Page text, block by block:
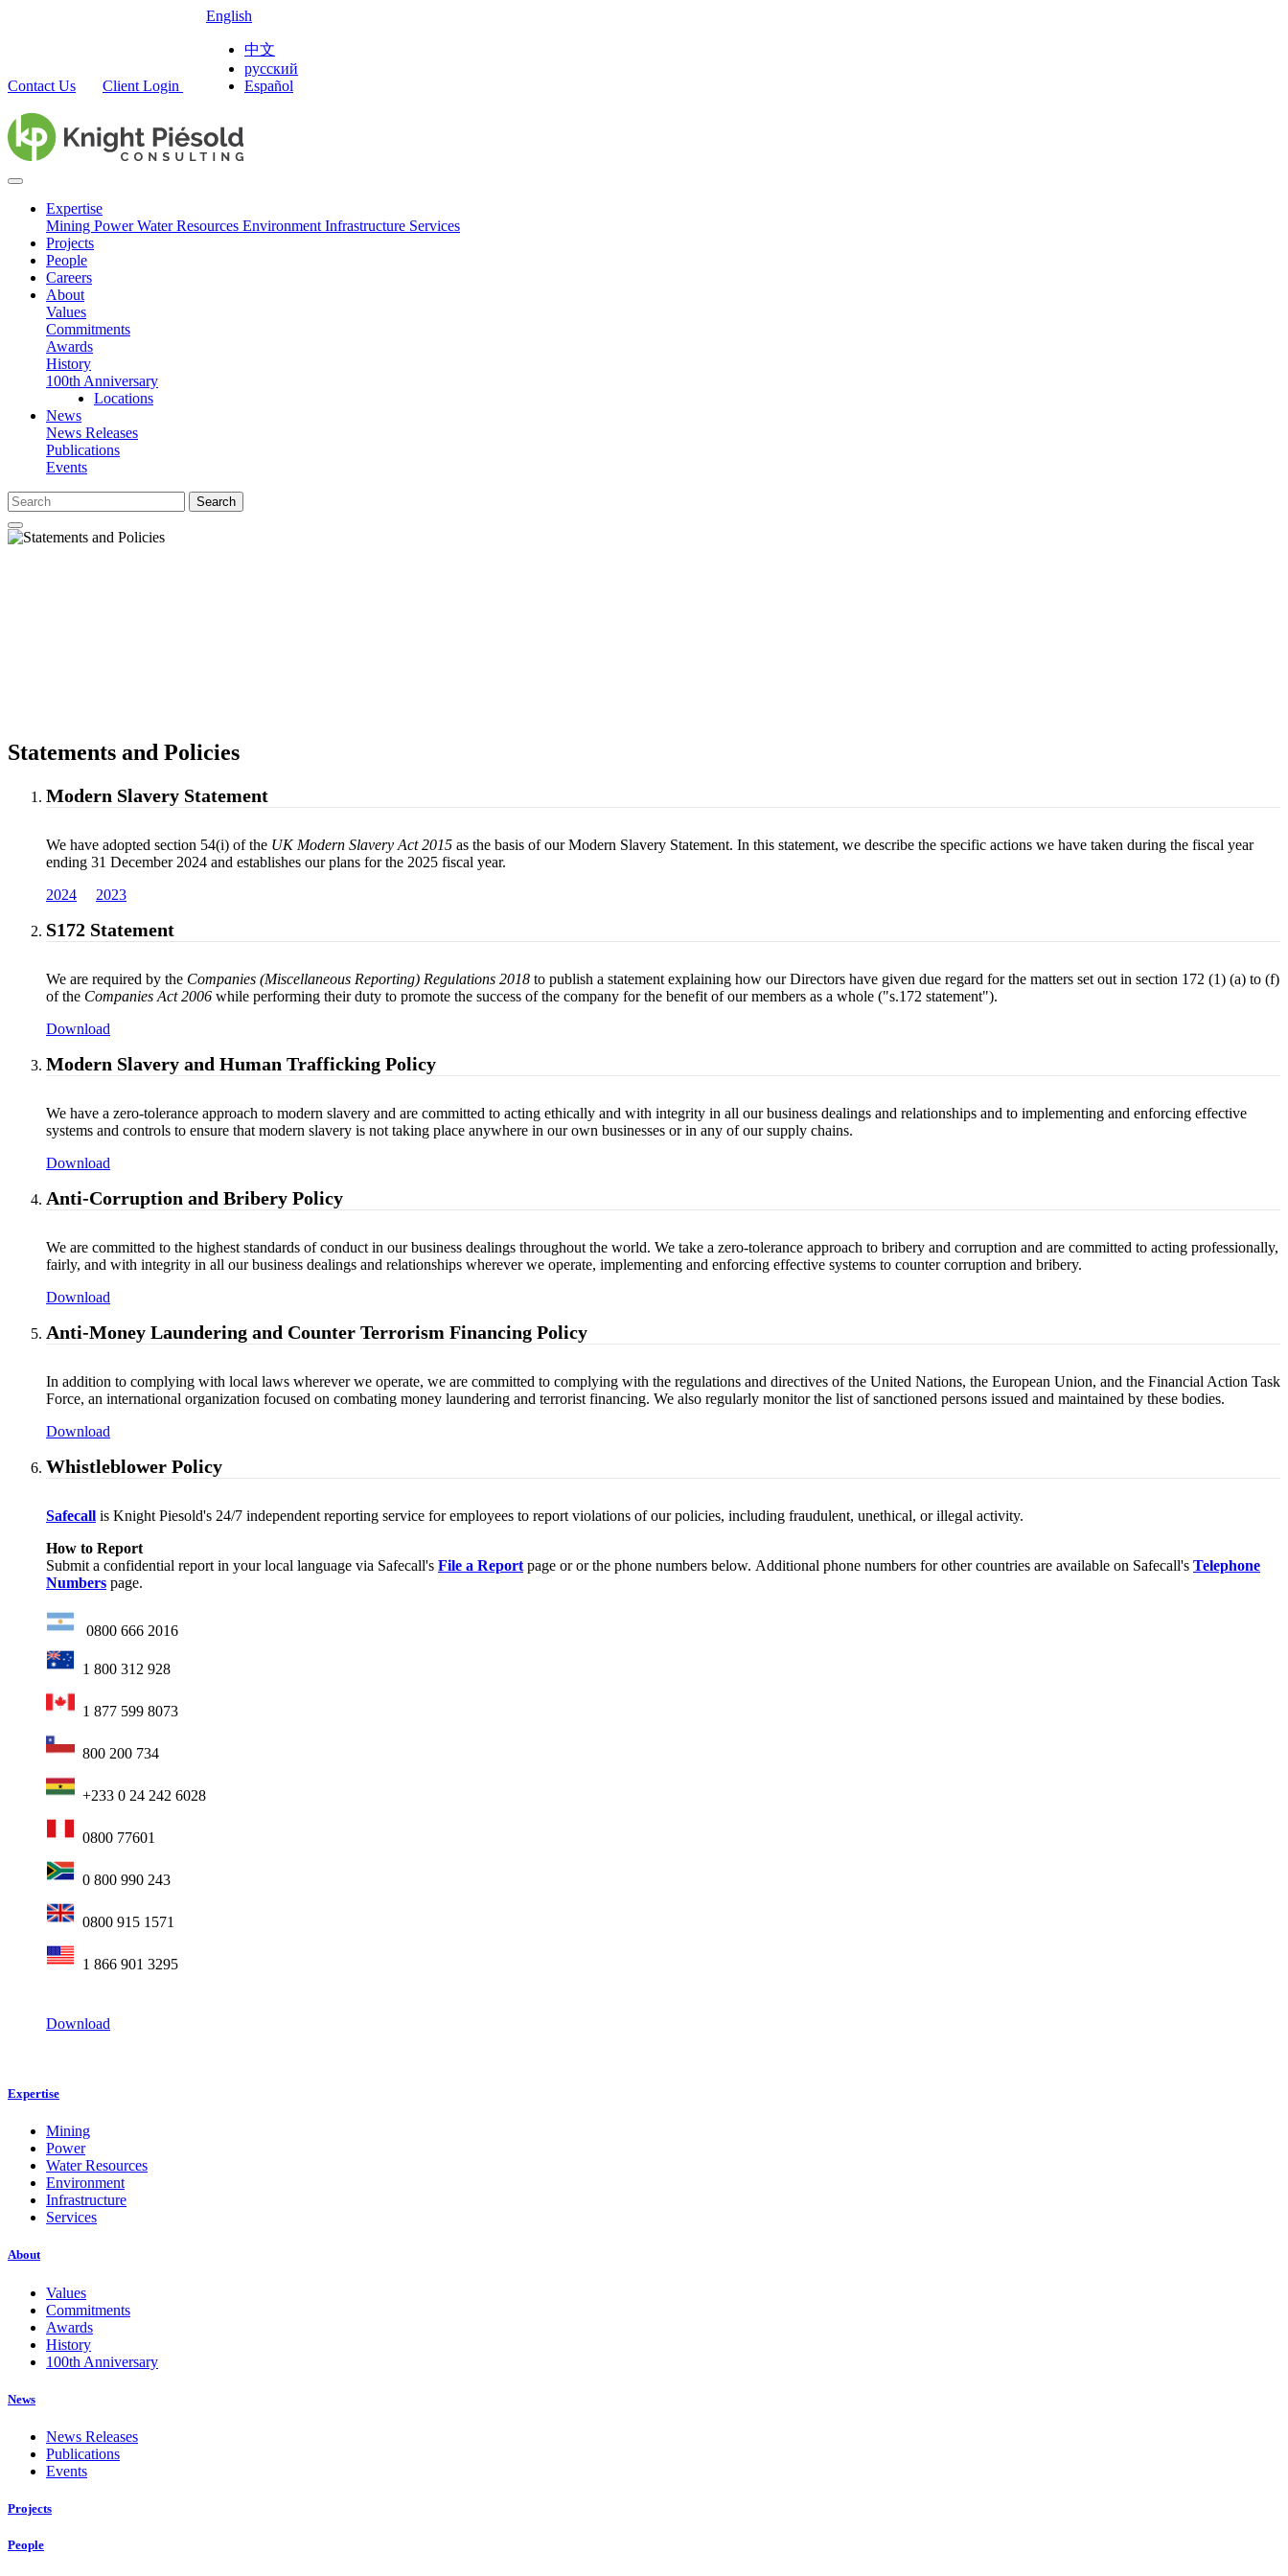
Contact Us Client Login
English
中文
русский
Español
Expertise
Mining PowerWater Resources Environment Infrastructure Services
Projects
People
Careers
About
Values
Commitments
Awards
History
100th Anniversary
Locations
News
News Releases
Publications
Events
Search
Statements and Policies
Modern Slavery Statement
We have adopted section 54(i) of the UK Modern Slavery Act 2015 as the basis of our Modern Slavery Statement. In this statement, we describe the specific actions we have taken during the fiscal year
ending 31 December 2024 and establishes our plans for the 2025 fiscal year.
2024
2023
S172 Statement
We are required by the Companies (Miscellaneous Reporting) Regulations 2018 to publish a statement explaining how our Directors have given due regard for the matters set out in section 172 (1) (a) to (f)
of the Companies Act 2006 while performing their duty to promote the success of the company for the benefit of our members as a whole ("s.172 statement").
Download
Modern Slavery and Human Trafficking Policy
We have a zero-tolerance approach to modern slavery and are committed to acting ethically and with integrity in all our business dealings and relationships and to implementing and enforcing effective
systems and controls to ensure that modern slavery is not taking place anywhere in our own businesses or in any of our supply chains.
Download
Anti-Corruption and Bribery Policy
We are committed to the highest standards of conduct in our business dealings throughout the world. We take a zero-tolerance approach to bribery and corruption and are committed to acting professionally,
fairly, and with integrity in all our business dealings and relationships wherever we operate, implementing and enforcing effective systems to counter corruption and bribery.
Download
Anti-Money Laundering and Counter Terrorism Financing Policy
In addition to complying with local laws wherever we operate, we are committed to complying with the regulations and directives of the United Nations, the European Union, and the Financial Action Task
Force, an international organization focused on combating money laundering and terrorist financing. We also regularly monitor the list of sanctioned persons issued and maintained by these bodies.
Download
Whistleblower Policy
Safecall is Knight Piesold's 24/7 independent reporting service for employees to report violations of our policies, including fraudulent, unethical, or illegal activity.
How to Report
Submit a confidential report in your local language via Safecall's File a Report page or or the phone numbers below. Additional phone numbers for other countries are available on Safecall's Telephone
Numbers page.
0800 666 2016
1 800 312 928
1 877 599 8073
800 200 734
+233 0 24 242 6028
0800 77601
0 800 990 243
0800 915 1571
1 866 901 3295
Download
Expertise
Mining
Power
Water Resources
Environment
Infrastructure
Services
About
Values
Commitments
Awards
History
100th Anniversary
News
News Releases
Publications
Events
Projects
People